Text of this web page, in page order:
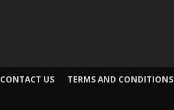
CONTACT US
TERMS AND CONDITIONS